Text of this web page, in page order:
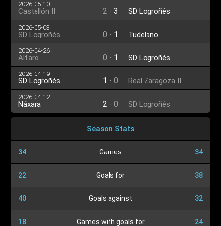
2026-05-10
Castellón II 2 - 3 SD Logroñés
2026-05-03
SD Logroñés 0 - 1 Tudelano
2026-04-26
Alfaro 0 - 1 SD Logroñés
2026-04-19
SD Logroñés 1 - 0 Real Zaragoza II
2026-04-12
Náxara 2 - 0 SD Logroñés
Season Stats
34 Games 34
22 Goals for 38
40 Goals against 32
18 Games with goals for 24